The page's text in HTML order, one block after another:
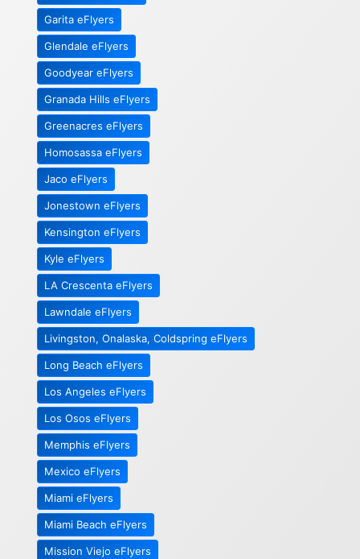
Garita eFlyers
Glendale eFlyers
Goodyear eFlyers
Granada Hills eFlyers
Greenacres eFlyers
Homosassa eFlyers
Jaco eFlyers
Jonestown eFlyers
Kensington eFlyers
Kyle eFlyers
LA Crescenta eFlyers
Lawndale eFlyers
Livingston, Onalaska, Coldspring eFlyers
Long Beach eFlyers
Los Angeles eFlyers
Los Osos eFlyers
Memphis eFlyers
Mexico eFlyers
Miami eFlyers
Miami Beach eFlyers
Mission Viejo eFlyers